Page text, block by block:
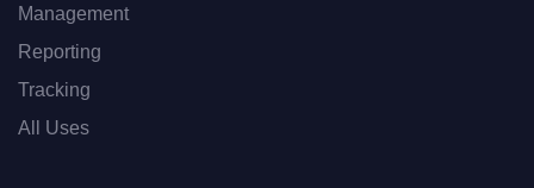
Management
Reporting
Tracking
All Uses